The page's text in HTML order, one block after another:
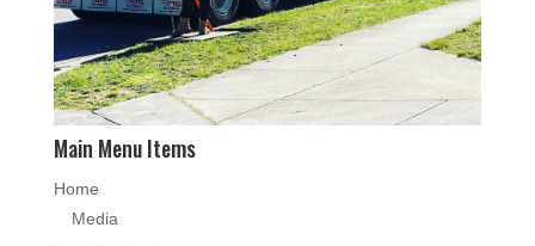
Main Menu Items
Home
Media